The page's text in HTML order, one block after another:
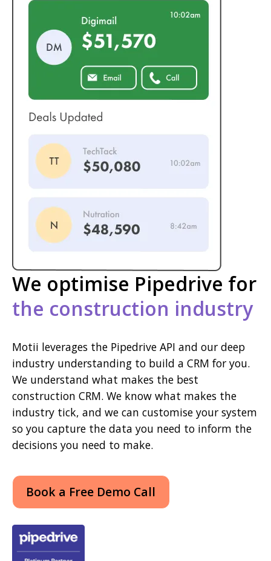
We optimise Pipedrive for
the construction industry
Motii leverages the Pipedrive API and our deep
industry understanding to build a CRM for you.
We understand what makes the best
construction CRM. We know what makes the
industry tick, and we can customise your system
so you capture the data you need to inform the
decisions you need to make.
Book a Free Demo Call